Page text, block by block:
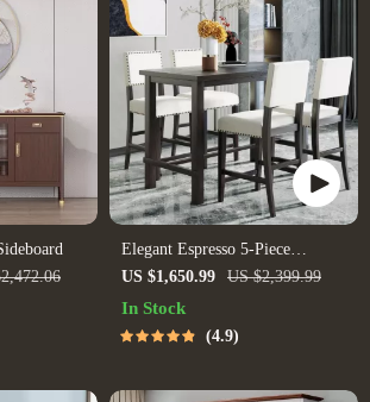
Elegant Espresso 5-Piece
Counter Height Dining Set with
Beige Chairs
US $1,650.99 US $2,399.99
In Stock
4.9